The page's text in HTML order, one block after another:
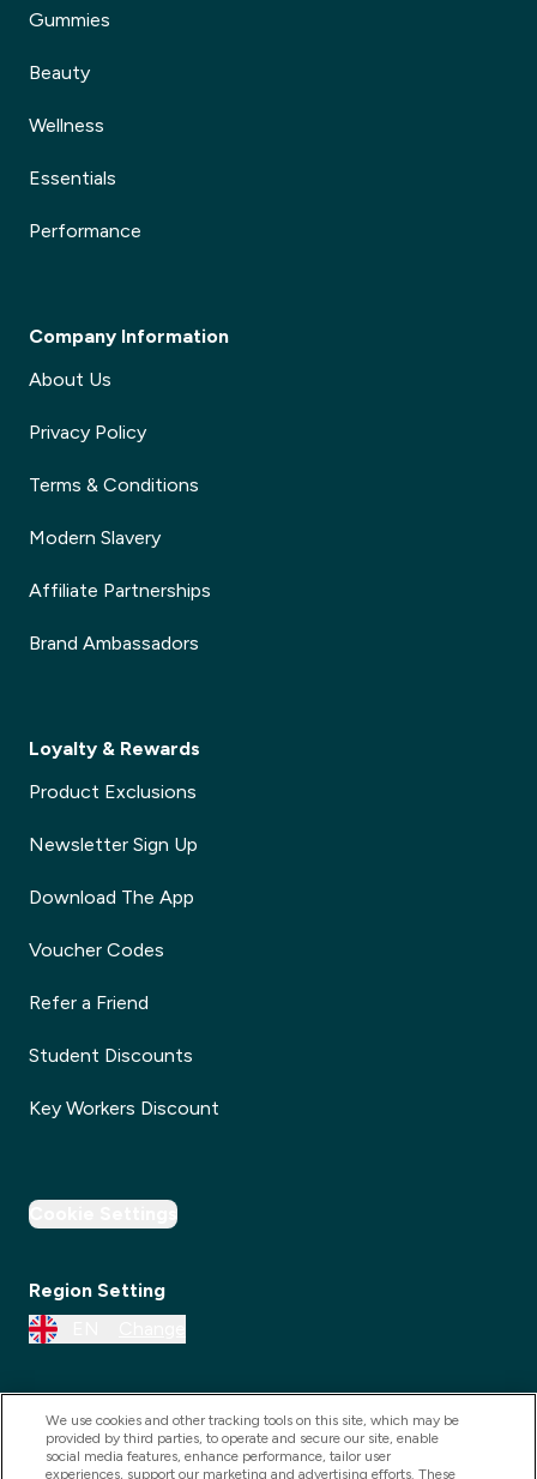
Gummies
Beauty
Wellness
Essentials
Performance
Company Information
About Us
Privacy Policy
Terms & Conditions
Modern Slavery
Affiliate Partnerships
Brand Ambassadors
Loyalty & Rewards
Product Exclusions
Newsletter Sign Up
Download The App
Voucher Codes
Refer a Friend
Student Discounts
Key Workers Discount
Cookie Settings
Region Setting
We use cookies and other tracking tools on this site, which may be
provided by third parties, to operate and secure our site, enable
social media features, enhance performance, tailor user
experiences, support our marketing and advertising efforts. These